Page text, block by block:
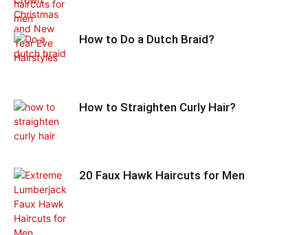
How to Do a Dutch Braid?
How to Straighten Curly Hair?
20 Faux Hawk Haircuts for Men